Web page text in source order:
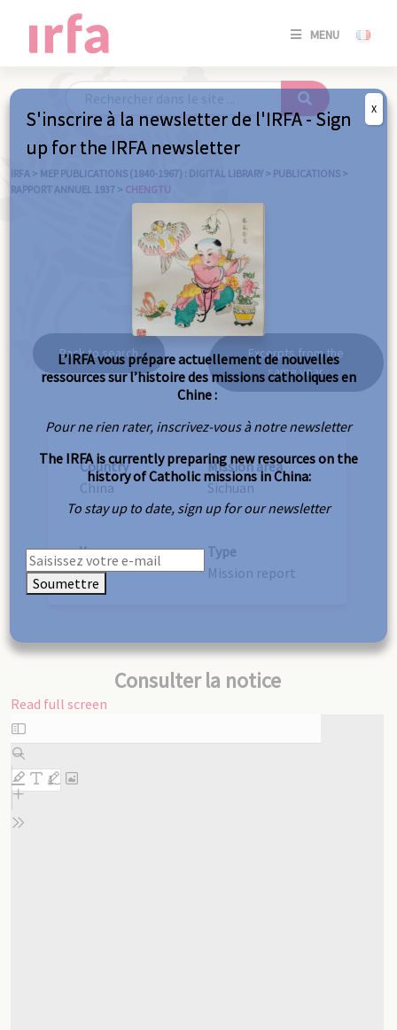
MENU
SE
/
IRFA > MEP PUBLICATIONS (1840-1967) : DIGITAL LIBRARY > PUBLICATIONS >
RAPPORT ANNUEL 1937 > CHENGTU
Chengtu
Back to search
Excerpts from the
same year
Country
China
Mission area
Sichuan
Year
1937
Type
Mission report
Consulter la notice
Read full screen
Skip
to
PDF
content
S'inscrire à la newsletter de l'IRFA - Sign
up for the IRFA newsletter
L’IRFA vous prépare actuellement de nouvelles
ressources sur l’histoire des missions catholiques en
Chine :
Pour ne rien rater, inscrivez-vous à notre newsletter
The IRFA is currently preparing new resources on the
history of Catholic missions in China:
To stay up to date, sign up for our newsletter
Soumettre
X